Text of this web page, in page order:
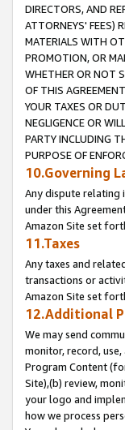
DIRECTORS, AND
ATTORNEYS' FEES)
MATERIALS WITH
PROMOTION, OR
WHETHER OR NOT
OF THIS
YOUR TAXES OR
NEGLIGENCE OR
PARTY INCLUDING
PURPOSE OF
10.Governing
Any dispute relating
under this
Amazon Site set
11.Taxes
Any taxes and
transactions or
Amazon Site set
12.Additional
We may send
monitor, record,
Program Content
Site),(b) review,
your logo and
how we process